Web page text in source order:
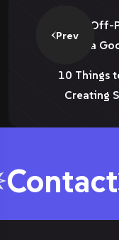
Prev
Off-
a
10 Things
Creating